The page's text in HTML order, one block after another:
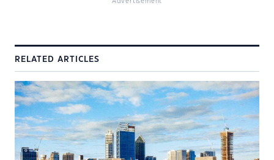
Advertisement
RELATED ARTICLES